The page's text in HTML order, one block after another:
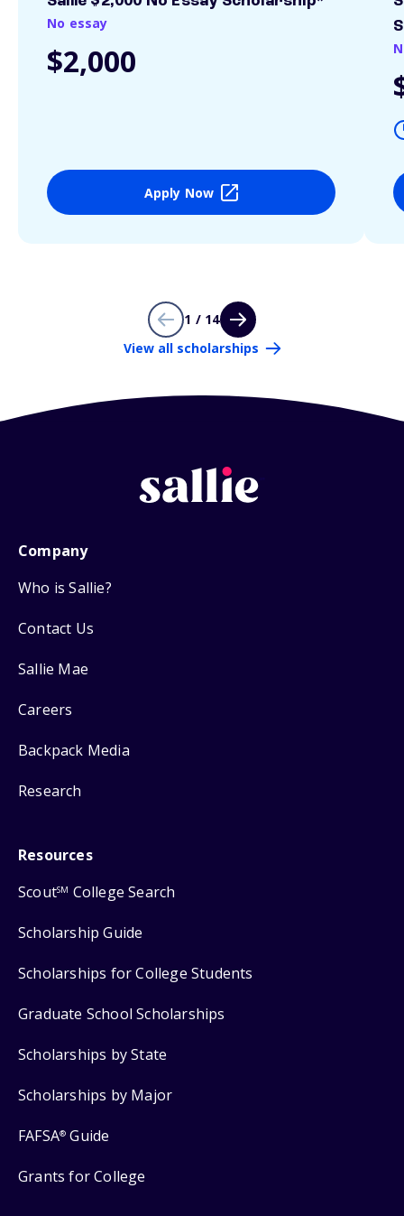
No essay
$2,000
Apply Now
1 / 14
View all scholarships
Company
Who is Sallie?
Contact Us
Sallie Mae
Careers
Backpack Media
Research
Resources
ScoutSM College Search
Scholarship Guide
Scholarships for College Students
Graduate School Scholarships
Scholarships by State
Scholarships by Major
FAFSA® Guide
Grants for College